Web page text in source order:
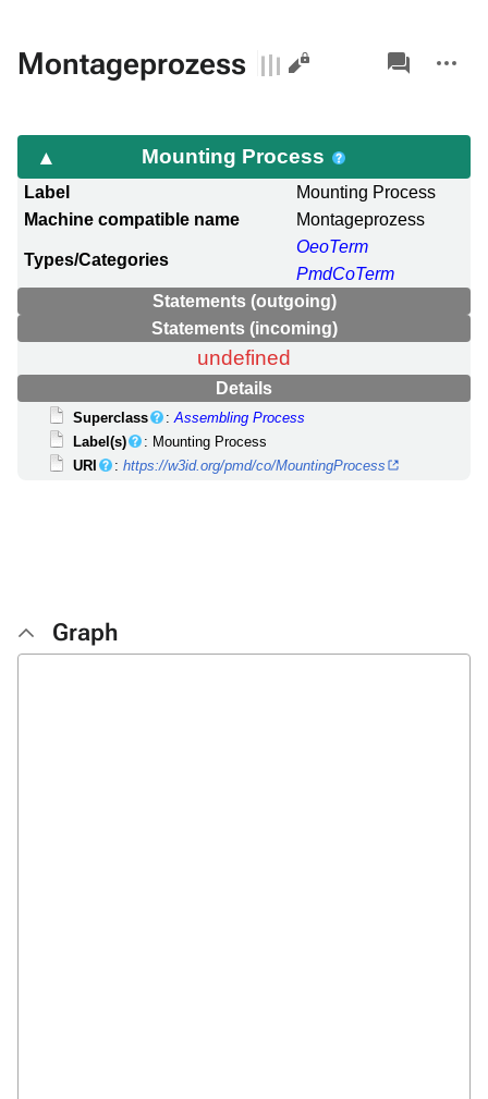
Montageprozess Views
associated-
pages
actions
Mounting Process
Label
Mounting Process
Machine compatible name
Montageprozess
Types/Categories
OeoTerm
PmdCoTerm
Statements (outgoing)
Statements (incoming)
undefined
Details
Superclass :Assembling Process
Label(s)
: Mounting Process
URI
:https://w3id.org/pmd/co/MountingProcess
Graph